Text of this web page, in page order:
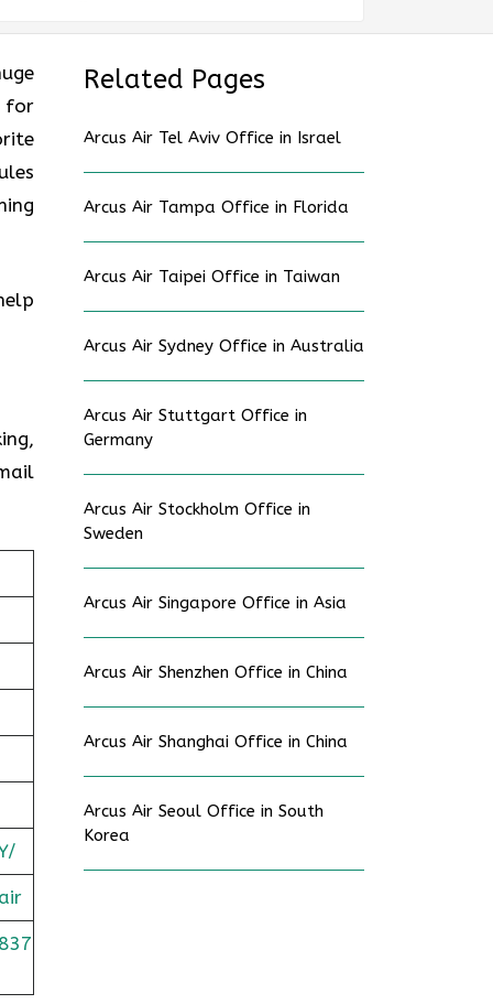
for
Related Pages
Arcus Air Tel Aviv Office in Israel
Arcus Air Tampa Office in Florida
Arcus Air Taipei Office in Taiwan
Arcus Air Sydney Office in Australia
Arcus Air Stuttgart Office in
Germany
Arcus Air Stockholm Office in
Sweden
Arcus Air Singapore Office in Asia
Arcus Air Shenzhen Office in China
Arcus Air Shanghai Office in China
Arcus Air Seoul Office in South
Korea